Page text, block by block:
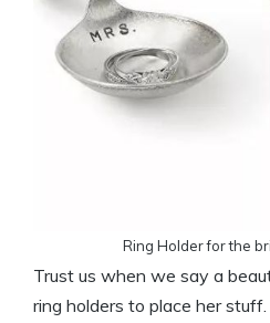
Ring Holder for the
Trust us when we say a
ring holders to place her